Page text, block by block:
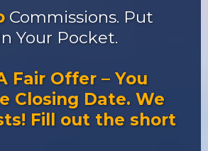
Commissions. Put
Your Pocket.
Fair Offer – You
Closing Date. We
Fill out the short